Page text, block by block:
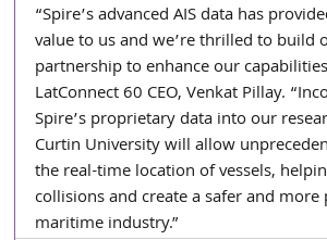
“Spire’s advanced AIS data has
value to us and we’re thrilled to build
partnership to enhance our
LatConnect 60 CEO, Venkat Pillay.
Spire’s proprietary data into our
Curtin University will allow
the real-time location of vessels,
collisions and create a safer and
maritime industry.”